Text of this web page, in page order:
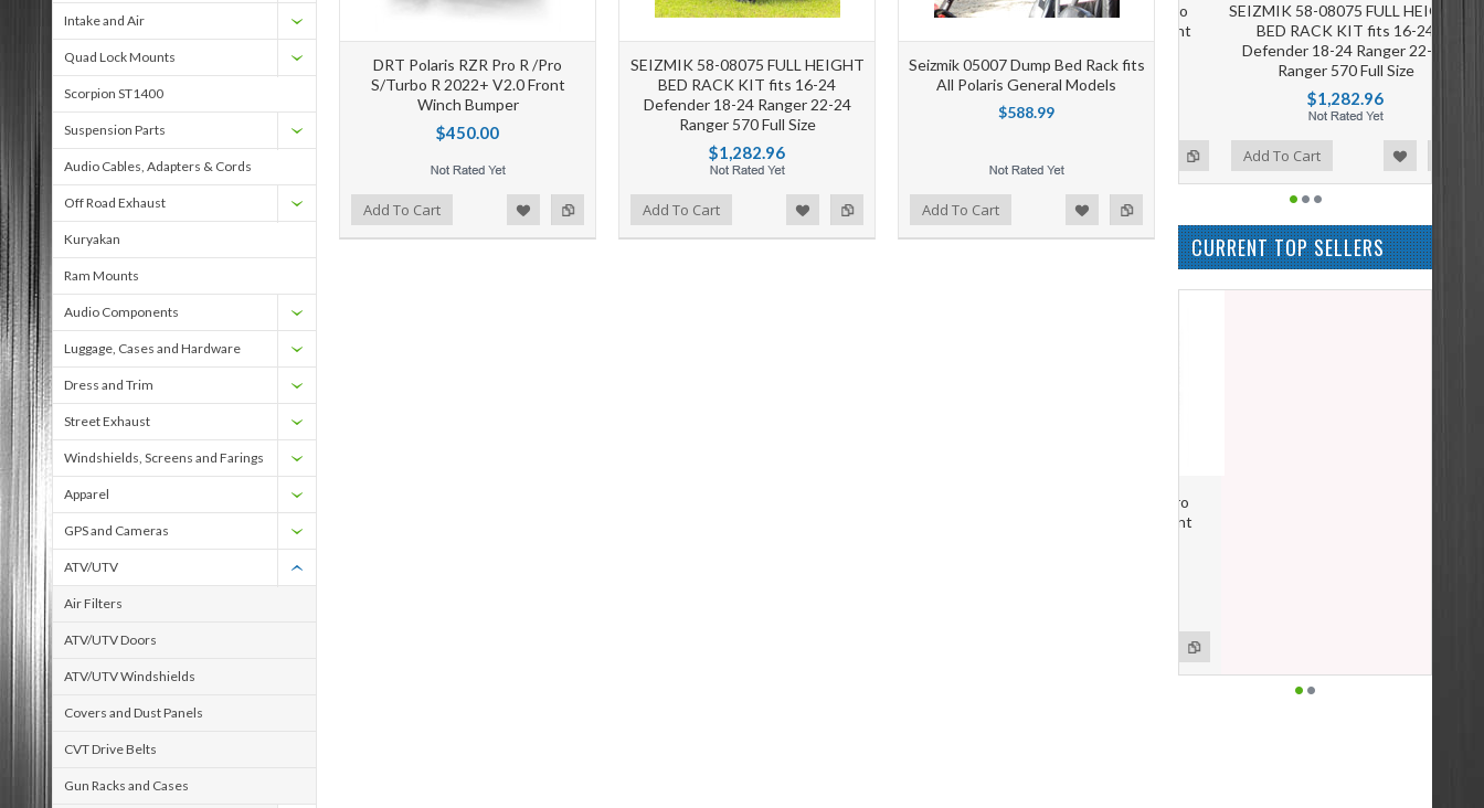
Intake and Air
Quad Lock Mounts
Scorpion ST1400
Suspension Parts
Audio Cables, Adapters & Cords
Off Road Exhaust
Kuryakan
Ram Mounts
Audio Components
Luggage, Cases and Hardware
Dress and Trim
Street Exhaust
Windshields, Screens and Farings
Apparel
GPS and Cameras
ATV/UTV
Air Filters
ATV/UTV Doors
ATV/UTV Windshields
Covers and Dust Panels
CVT Drive Belts
Gun Racks and Cases
DRT Polaris RZR Pro R /Pro
S/Turbo R 2022+ V2.0 Front
Winch Bumper
$450.00
Add to Compare
Add to Wishlist Add To Cart
SEIZMIK 58-08075 FULL HEIGHT
BED RACK KIT fits 16-24
Defender 18-24 Ranger 22-24
Ranger 570 Full Size
$1,282.96
Add to Compare
Add to Wishlist Add To Cart
Seizmik 05007 Dump Bed Rack fits
All Polaris General Models
$588.99
Add to Compare
Add to Wishlist Add To Cart
SEIZMIK 58-08075 FULL HEIGHT
BED RACK KIT fits 16-24
Defender 18-24 Ranger 22-24
Ranger 570 Full Size
$1,282.96
Add To Cart
CURRENT TOP SELLERS